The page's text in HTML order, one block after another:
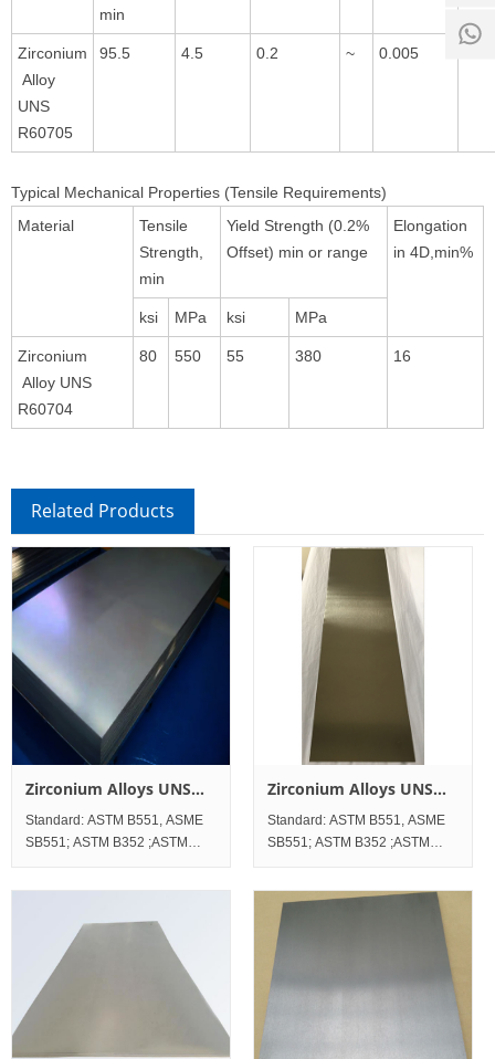
min
Zirconium
Alloy
UNS
R60705
95.5 4.5 0.2 ~ 0.005
Typical Mechanical Properties (Tensile Requirements)
Material
Tensile
Strength,
min
Yield Strength (0.2%
Offset) min or range
Elongation
in 4D,min%
ksi MPa ksi MPa
Zirconium
Alloy UNS
R60704
80 550 55 380 16
Related Products
Zirconium Alloys UNS
R60706 Sheet and Plate
Standard: ASTM B551, ASME
SB551; ASTM B352 ;ASTM
Zirconium Alloys UNS
R60704 Sheet and Plate
Standard: ASTM B551, ASME
SB551; ASTM B352 ;ASTM
Alloy UNS R60704
8:00 -
18:00